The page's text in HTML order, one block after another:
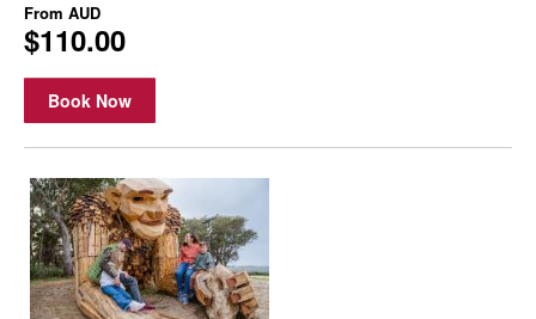
From AUD
$110.00
Book Now